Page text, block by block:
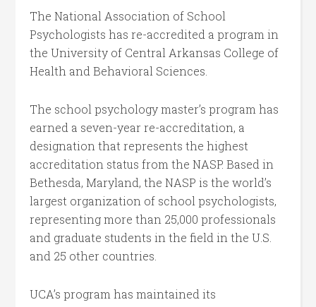
The National Association of School
Psychologists has re-accredited a program in
the University of Central Arkansas College of
Health and Behavioral Sciences.
The school psychology master’s program has
earned a seven-year re-accreditation, a
designation that represents the highest
accreditation status from the NASP. Based in
Bethesda, Maryland, the NASP is the world’s
largest organization of school psychologists,
representing more than 25,000 professionals
and graduate students in the field in the U.S.
and 25 other countries.
UCA’s program has maintained its